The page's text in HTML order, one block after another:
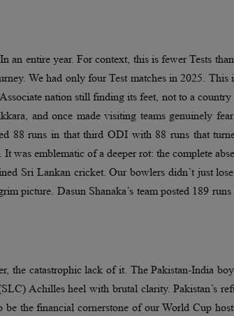
an entire year. For context, this is fewer Tests
We had only four Test matches in 2025. This
nation still finding its feet, not to a country
and once made visiting teams genuinely
88 runs in that third ODI with 88 runs that
was emblematic of a deeper rot: the complete
Sri Lankan cricket. Our bowlers didn’t just
picture. Dasun Shanaka’s team posted 189 runs
the catastrophic lack of it. The Pakistan-India
Achilles heel with brutal clarity. Pakistan’s
the financial cornerstone of our World Cup